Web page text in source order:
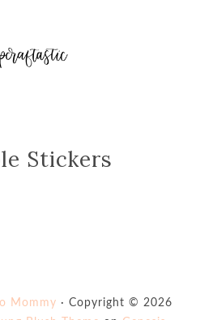
Stickers
Mommy · Copyright © 2026